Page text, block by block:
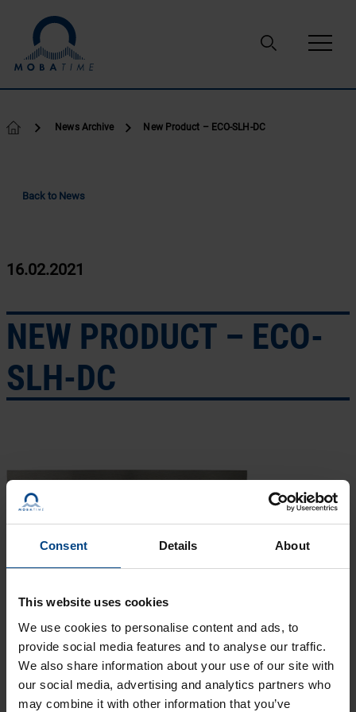
Consent Details About
This website uses cookies
We use cookies to personalise content and ads, to
provide social media features and to analyse our traffic.
We also share information about your use of our site with
our social media, advertising and analytics partners who
may combine it with other information that you’ve
News Archive New Product – ECO-SLH-DC
Back to News
16.02.2021
NEW PRODUCT – ECO-
SLH-DC
ECO-SLH-DCis ideally used at unique application areas due